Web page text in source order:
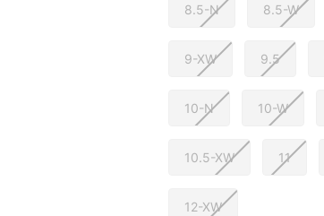
8.5-N 8.5-W
9-XW 9.5
10-N 10-W
10.5-XW 11
12-XW